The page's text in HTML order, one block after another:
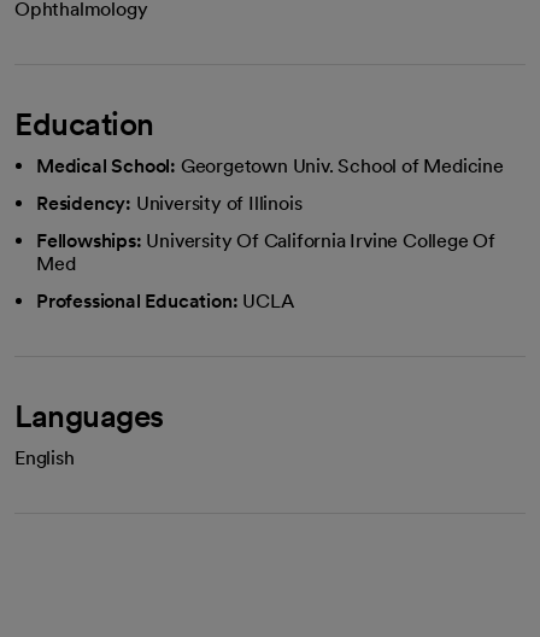
Ophthalmology
Education
Medical School: Georgetown Univ. School of Medicine
Residency: University of Illinois
Fellowships: University Of California Irvine College Of
Med
Professional Education: UCLA
Languages
English